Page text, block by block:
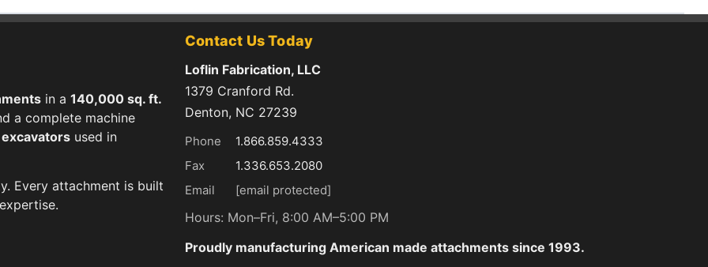
in a 140,000 sq. ft.
a complete machine
used in
Every attachment is built
Contact Us Today
Loflin Fabrication, LLC
1379 Cranford Rd.
Denton, NC 27239
Phone
1.866.859.4333
Fax
1.336.653.2080
Email
[email protected]
Hours: Mon–Fri, 8:00 AM–5:00 PM
Proudly manufacturing American made attachments since 1993.